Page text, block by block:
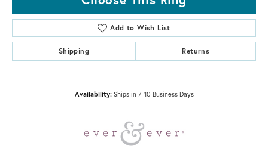
Add to Wish List
Shipping Returns
Availability: Ships in 7-10 Business Days